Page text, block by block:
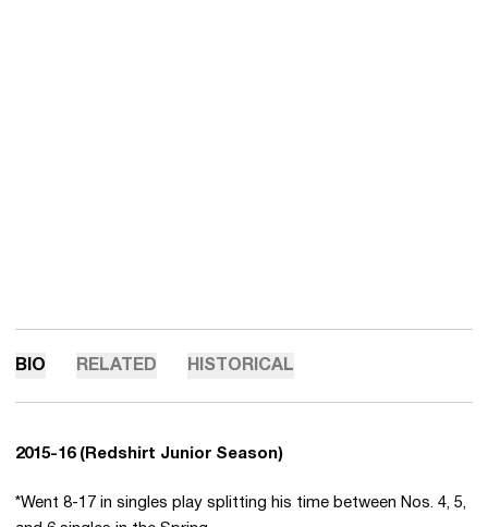
BIO RELATED HISTORICAL
2015-16 (Redshirt Junior Season)
*Went 8-17 in singles play splitting his time between Nos. 4, 5,